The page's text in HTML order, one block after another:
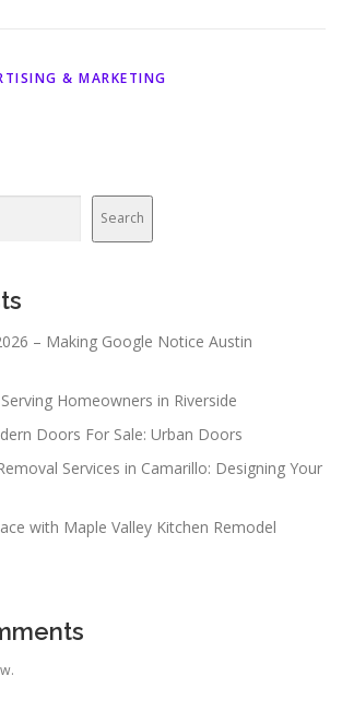
& MARKETING
Search
– Making Google Notice Austin
Homeowners in Riverside
Doors For Sale: Urban Doors
Services in Camarillo: Designing Your
with Maple Valley Kitchen Remodel